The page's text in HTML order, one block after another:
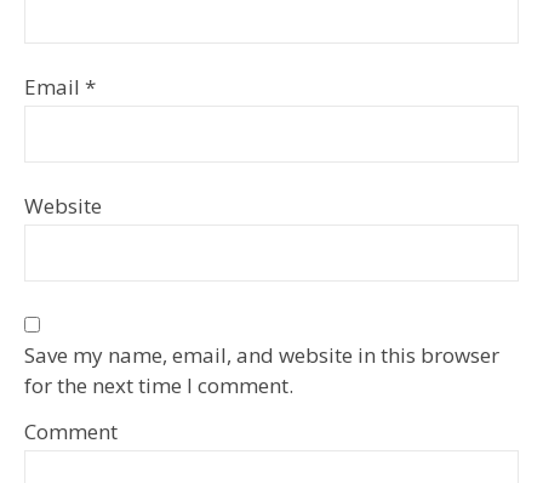
Email *
Website
Save my name, email, and website in this browser
for the next time I comment.
Comment